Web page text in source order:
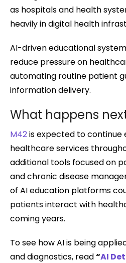
as hospitals and health
heavily in digital health
AI-driven educational
reduce pressure on
automating routine patient
information delivery.
What happens
M42is expected to continue
healthcare services
additional tools focused on
and chronic disease
of AI education platforms
patients interact with
coming years.
To see how AI is being
and diagnostics, read“AI